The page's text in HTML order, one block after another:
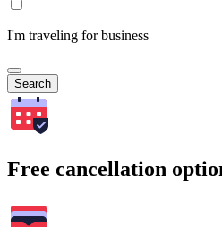
I'm traveling for business
Search
Free cancellation